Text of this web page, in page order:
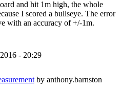
and hit 1m high, the whole
I scored a bullseye. The error
with an accuracy of +/-1m.
- 20:29
by anthony.barnston